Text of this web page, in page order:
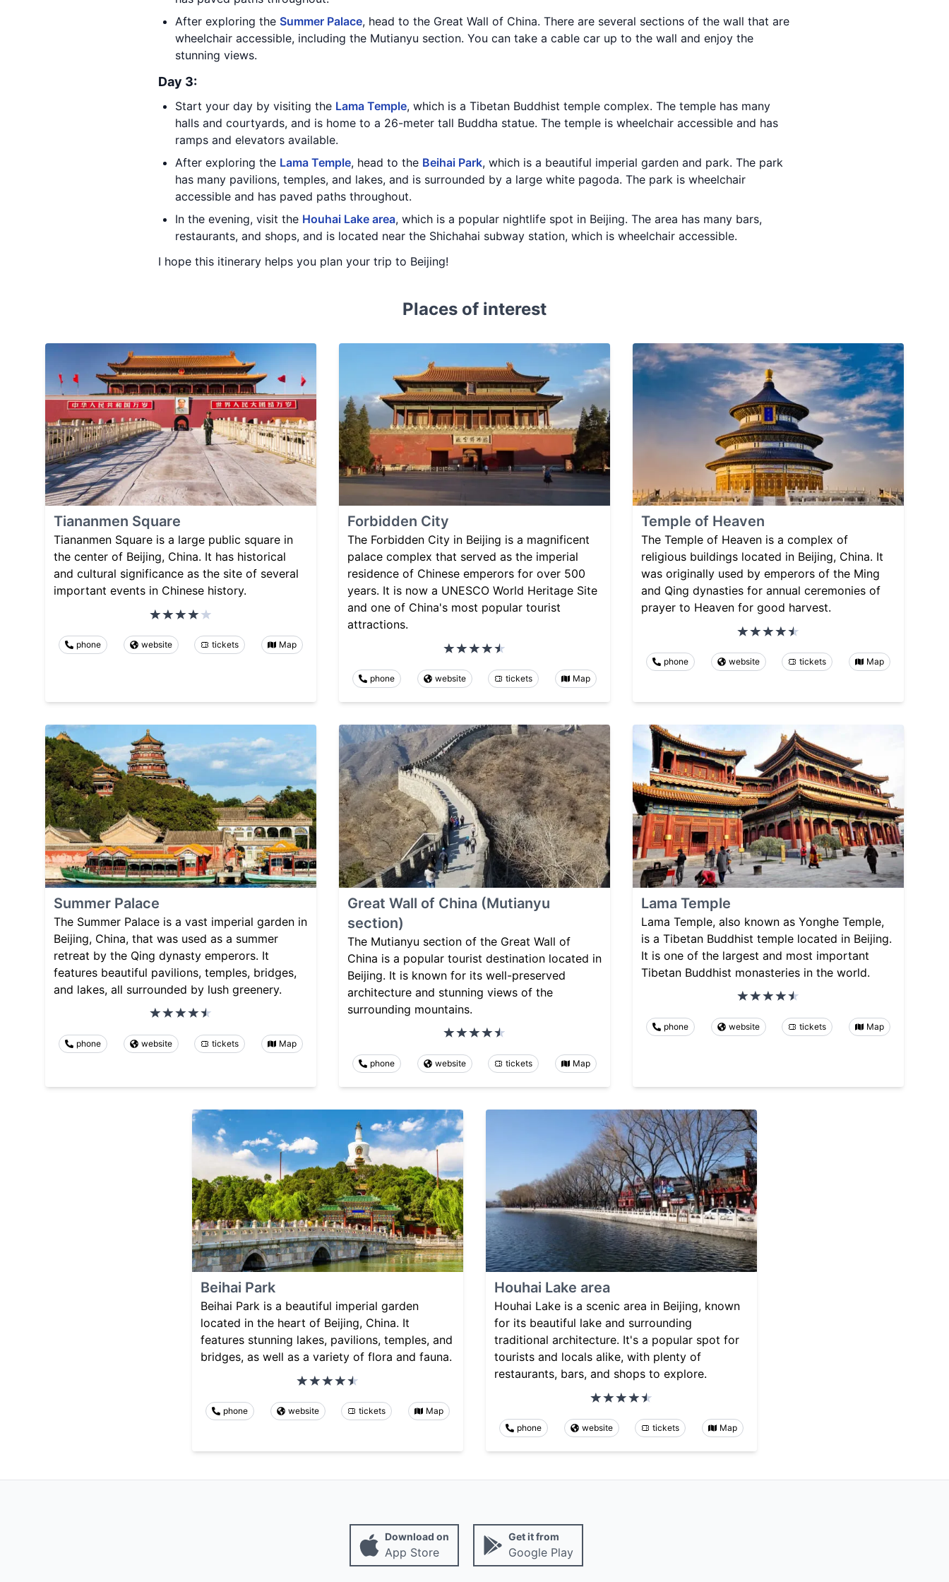
After exploring the Summer Palace, head to the Great Wall of China. There are several sections of the wall that are
wheelchair accessible, including the Mutianyu section. You can take a cable car up to the wall and enjoy the
stunning views.
Day 3:
Start your day by visiting the Lama Temple, which is a Tibetan Buddhist temple complex. The temple has many
halls and courtyards, and is home to a 26-meter tall Buddha statue. The temple is wheelchair accessible and has
ramps and elevators available.
After exploring the Lama Temple, head to the Beihai Park, which is a beautiful imperial garden and park. The park
has many pavilions, temples, and lakes, and is surrounded by a large white pagoda. The park is wheelchair
accessible and has paved paths throughout.
In the evening, visit the Houhai Lake area, which is a popular nightlife spot in Beijing. The area has many bars,
restaurants, and shops, and is located near the Shichahai subway station, which is wheelchair accessible.
I hope this itinerary helps you plan your trip to Beijing!
Places of interest
Tiananmen Square
Tiananmen Square is a large public square in
the center of Beijing, China. It has historical
and cultural significance as the site of several
important events in Chinese history.
phone website tickets Map
Forbidden City
The Forbidden City in Beijing is a magnificent
palace complex that served as the imperial
residence of Chinese emperors for over 500
years. It is now a UNESCO World Heritage Site
and one of China's most popular tourist
attractions.
phone website tickets Map
Temple of Heaven
The Temple of Heaven is a complex of
religious buildings located in Beijing, China. It
was originally used by emperors of the Ming
and Qing dynasties for annual ceremonies of
prayer to Heaven for good harvest.
phone website tickets Map
Summer Palace
The Summer Palace is a vast imperial garden in
Beijing, China, that was used as a summer
retreat by the Qing dynasty emperors. It
features beautiful pavilions, temples, bridges,
and lakes, all surrounded by lush greenery.
phone website tickets Map
Great Wall of China (Mutianyu
section)
The Mutianyu section of the Great Wall of
China is a popular tourist destination located in
Beijing. It is known for its well-preserved
architecture and stunning views of the
surrounding mountains.
phone website tickets Map
Lama Temple
Lama Temple, also known as Yonghe Temple,
is a Tibetan Buddhist temple located in Beijing.
It is one of the largest and most important
Tibetan Buddhist monasteries in the world.
phone website tickets Map
Beihai Park
Beihai Park is a beautiful imperial garden
located in the heart of Beijing, China. It
features stunning lakes, pavilions, temples, and
bridges, as well as a variety of flora and fauna.
phone website tickets Map
Houhai Lake area
Houhai Lake is a scenic area in Beijing, known
for its beautiful lake and surrounding
traditional architecture. It's a popular spot for
tourists and locals alike, with plenty of
restaurants, bars, and shops to explore.
phone website tickets Map
Download on
App Store
Get it from
Google Play